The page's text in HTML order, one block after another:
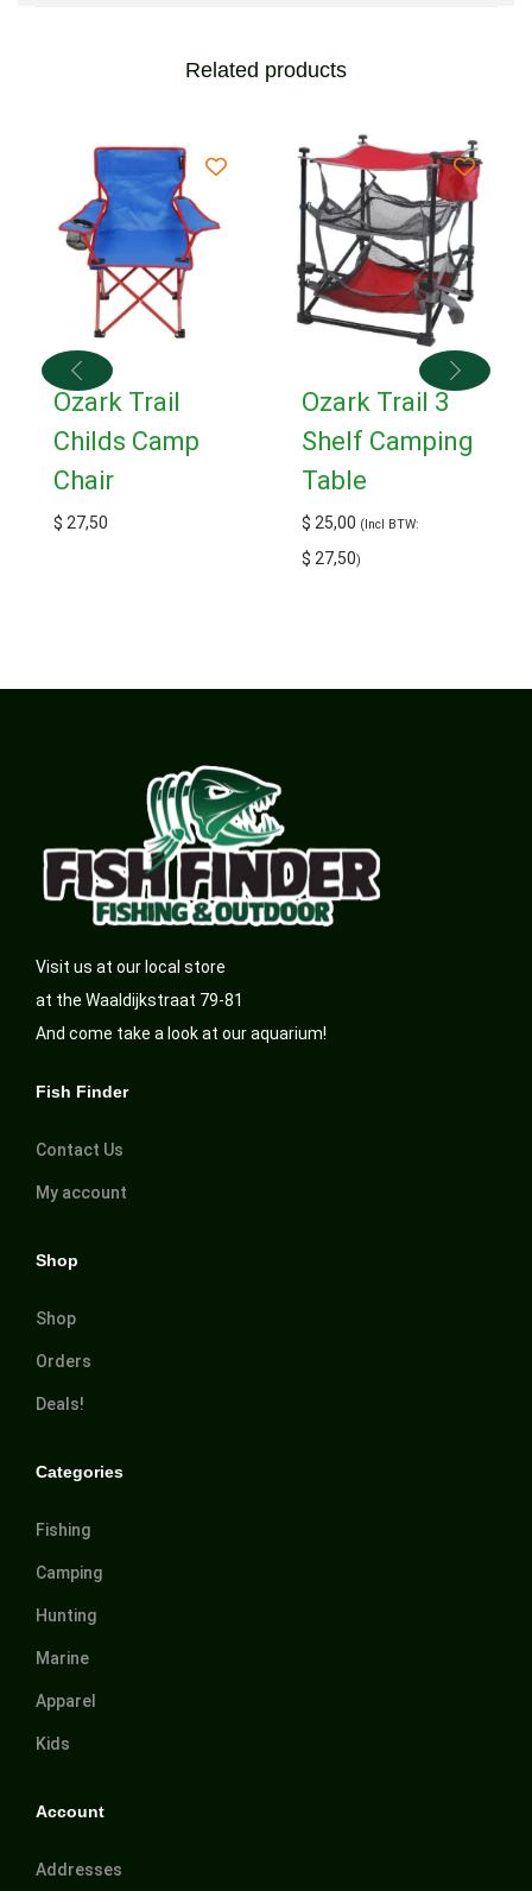
Related products
Ozark Trail
Childs Camp
Chair
$ 27,50
Ozark Trail 3
Shelf Camping
Table
$ 25,00 (Incl BTW:
$ 27,50)
Visit us at our local store
at the Waaldijkstraat 79-81
And come take a look at our aquarium!
Fish Finder
Contact Us
My account
Shop
Shop
Orders
Deals!
Categories
Fishing
Camping
Hunting
Marine
Apparel
Kids
Account
Addresses